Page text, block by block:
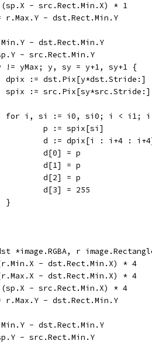
(sp.X - src.Rect.Min.X) * 1
r.Max.Y - dst.Rect.Min.Y
- dst.Rect.Min.Y
- src.Rect.Min.Y
!= yMax; y, sy = y+1, sy+1 {
		dpix := dst.Pix[y*dst.Stride:]
		spix := src.Pix[sy*src.Stride:]
for i, si := i0, si0; i < i1;
			p := spix[si]
d := dpix[i : i+4 :
			d[0] = p
			d[1] = p
			d[2] = p
			d[3] = 255
		}
*image.RGBA, r
- dst.Rect.Min.X) * 4
- dst.Rect.Min.X) * 4
(sp.X - src.Rect.Min.X) * 4
r.Max.Y - dst.Rect.Min.Y
- dst.Rect.Min.Y
- src.Rect.Min.Y